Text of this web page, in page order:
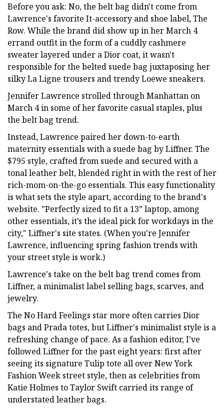
Before you ask: No, the belt bag didn't come from
Lawrence's favorite It-accessory and shoe label, The
Row. While the brand did show up in her March 4
errand outfit in the form of a cuddly cashmere
sweater layered under a Dior coat, it wasn't
responsible for the belted suede bag juxtaposing her
silky La Ligne trousers and trendy Loewe sneakers.
Jennifer Lawrence strolled through Manhattan on
March 4 in some of her favorite casual staples, plus
the belt bag trend.
Instead, Lawrence paired her down-to-earth
maternity essentials with a suede bag by Liffner. The
$795 style, crafted from suede and secured with a
tonal leather belt, blended right in with the rest of her
rich-mom-on-the-go essentials. This easy functionality
is what sets the style apart, according to the brand's
website. "Perfectly sized to fit a 13” laptop, among
other essentials, it’s the ideal pick for workdays in the
city," Liffner's site states. (When you're Jennifer
Lawrence, influencing spring fashion trends with
your street style is work.)
Lawrence's take on the belt bag trend comes from
Liffner, a minimalist label selling bags, scarves, and
jewelry.
The No Hard Feelings star more often carries Dior
bags and Prada totes, but Liffner's minimalist style is a
refreshing change of pace. As a fashion editor, I've
followed Liffner for the past eight years: first after
seeing its signature Tulip tote all over New York
Fashion Week street style, then as celebrities from
Katie Holmes to Taylor Swift carried its range of
understated leather bags.